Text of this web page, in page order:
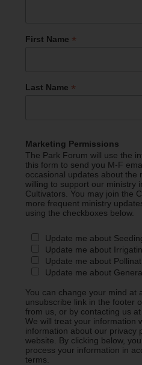
First Name *
Last Name *
Marketing Permissions
The Park Forum will use the
this form to send you M-F
occasional updates about the
willing to support our ministry
Cultivators. You may join the
more frequent ministry
using the checkboxes below.
Update me about
Update me about
Update me about
Update me about
You can change your mind at
unsubscribe link in the footer
from us, or by contacting us
We will treat your information
information about our privacy
website. By clicking below,
process your information in
terms.